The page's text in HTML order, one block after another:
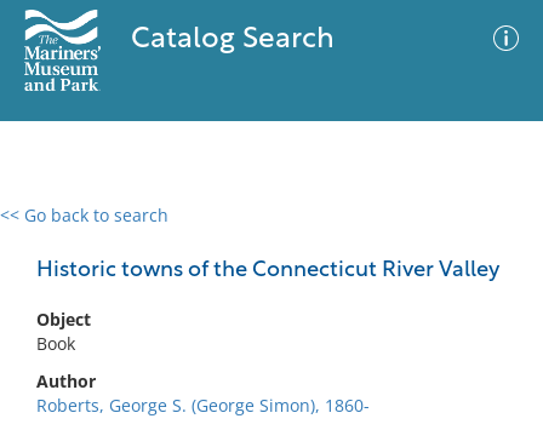
Catalog Search
<< Go back to search
Historic towns of the Connecticut River Valley
Object
Book
Author
Roberts, George S. (George Simon), 1860-
0 results